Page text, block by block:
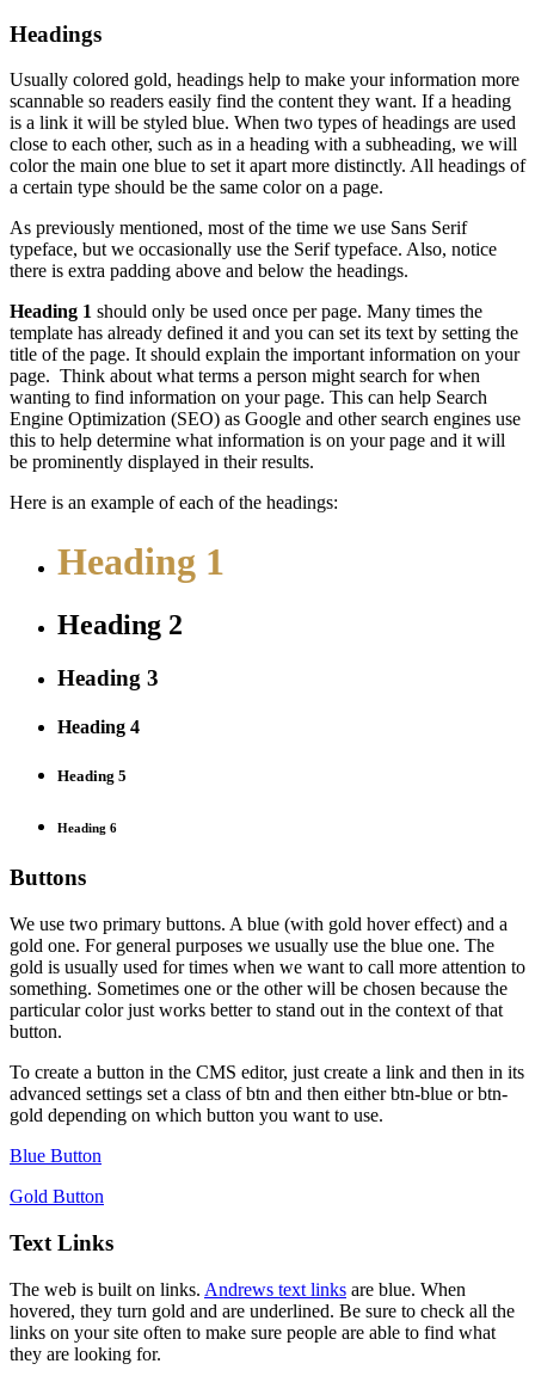
Headings
Usually colored gold, headings help to make your information more
scannable so readers easily find the content they want. If a heading
is a link it will be styled blue. When two types of headings are used
close to each other, such as in a heading with a subheading, we will
color the main one blue to set it apart more distinctly. All headings of
a certain type should be the same color on a page.
As previously mentioned, most of the time we use Sans Serif
typeface, but we occasionally use the Serif typeface. Also, notice
there is extra padding above and below the headings.
Heading 1 should only be used once per page. Many times the
template has already defined it and you can set its text by setting the
title of the page. It should explain the important information on your
page. Think about what terms a person might search for when
wanting to find information on your page. This can help Search
Engine Optimization (SEO) as Google and other search engines use
this to help determine what information is on your page and it will
be prominently displayed in their results.
Here is an example of each of the headings:
Heading 1
Heading 2
Heading 3
Heading 4
Heading 5
Heading 6
Buttons
We use two primary buttons. A blue (with gold hover effect) and a
gold one. For general purposes we usually use the blue one. The
gold is usually used for times when we want to call more attention to
something. Sometimes one or the other will be chosen because the
particular color just works better to stand out in the context of that
button.
To create a button in the CMS editor, just create a link and then in its
advanced settings set a class of btn and then either btn-blue or btn-
gold depending on which button you want to use.
Blue Button
Gold Button
Text Links
The web is built on links. Andrews text links are blue. When
hovered, they turn gold and are underlined. Be sure to check all the
links on your site often to make sure people are able to find what
they are looking for.